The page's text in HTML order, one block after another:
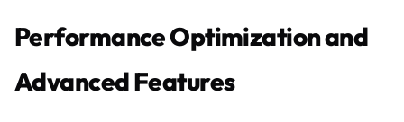
Performance Optimization and
Advanced Features